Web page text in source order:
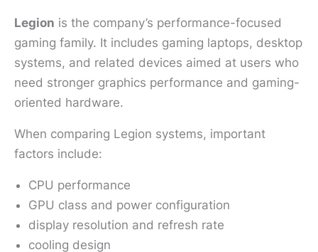
Legion is the company’s performance-focused
gaming family. It includes gaming laptops, desktop
systems, and related devices aimed at users who
need stronger graphics performance and gaming-
oriented hardware.
When comparing Legion systems, important
factors include:
CPU performance
GPU class and power configuration
display resolution and refresh rate
cooling design